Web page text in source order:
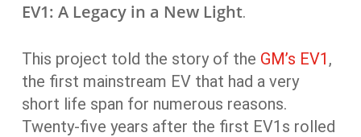
EV1: A Legacy in a New Light.
This project told the story of the GM’s EV1 ,
the first mainstream EV that had a very
short life span for numerous reasons.
Twenty-five years after the first EV1s rolled